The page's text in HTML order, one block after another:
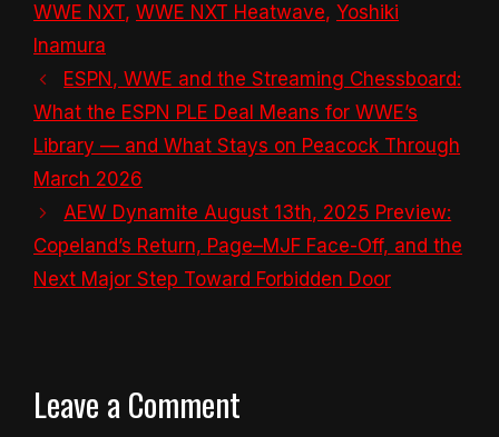
WWE NXT, WWE NXT Heatwave, Yoshiki
Inamura
ESPN, WWE and the Streaming Chessboard:
What the ESPN PLE Deal Means for WWE’s
Library — and What Stays on Peacock Through
March 2026
AEW Dynamite August 13th, 2025 Preview:
Copeland’s Return, Page–MJF Face-Off, and the
Next Major Step Toward Forbidden Door
Leave a Comment